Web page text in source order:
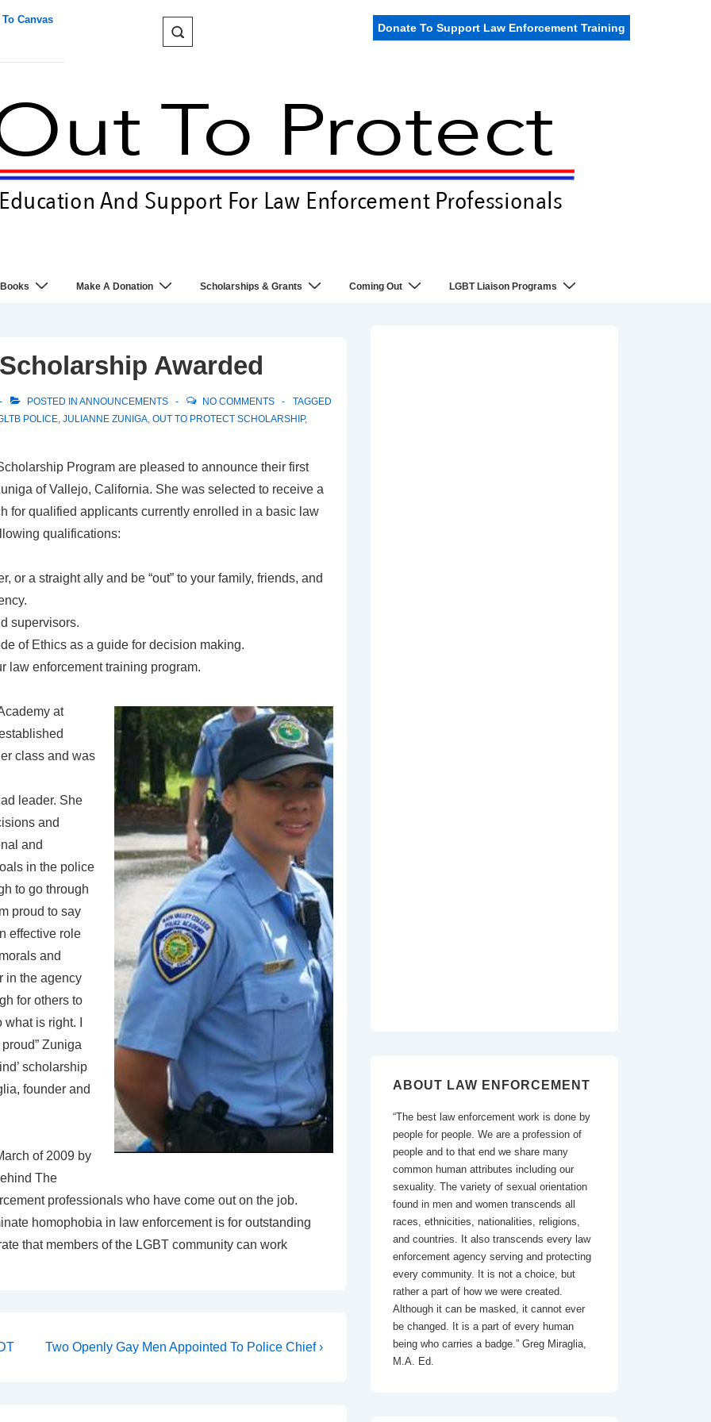
Canvas
Donate To Support Law Enforcement Training
Make A Donation Scholarships & Grants Coming Out LGBT Liaison Programs
Awarded
POSTED IN ANNOUNCEMENTS NO COMMENTS
TAGGED
POLICE, JULIANNE ZUNIGA, OUT TO PROTECT SCHOLARSHIP,
Program are pleased to announce their first
of Vallejo, California. She was selected to receive a
for qualified applicants currently enrolled in a basic law
qualifications:
or a straight ally and be “out” to your family, friends, and
supervisors.
of Ethics as a guide for decision making.
law enforcement training program.
at
class and was
leader. She
and
and
in the police
to go through
proud to say
effective role
and
in the agency
for others to
is right. I
Zuniga
scholarship
founder and
of 2009 by
The
professionals who have come out on the job.
homophobia in law enforcement is for outstanding
that members of the LGBT community can work
Two Openly Gay Men Appointed To Police Chief ›
ABOUT LAW ENFORCEMENT
“The best law enforcement work is done by
people for people. We are a profession of
people and to that end we share many
common human attributes including our
sexuality. The variety of sexual orientation
found in men and women transcends all
races, ethnicities, nationalities, religions,
and countries. It also transcends every law
enforcement agency serving and protecting
every community. It is not a choice, but
rather a part of how we were created.
Although it can be masked, it cannot ever
be changed. It is a part of every human
being who carries a badge.” Greg Miraglia,
M.A. Ed.